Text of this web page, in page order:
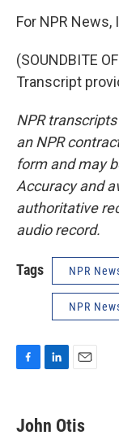
For NPR News,
(SOUNDBITE
Transcript
NPR
an NPR
form and may
Accuracy and
authoritative
audio record.
Tags NPR
NPR
e
b
k
e
i
l
John Otis